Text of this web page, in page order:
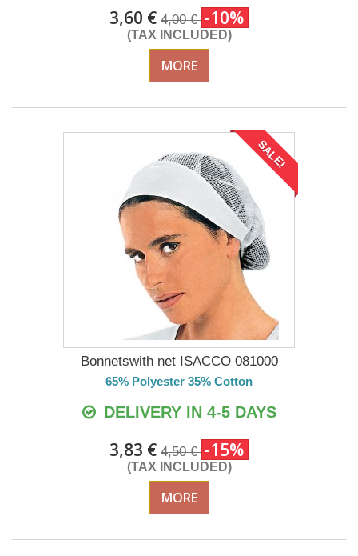
3,60 € 4,00 € -10%
(TAX INCLUDED)
MORE
SALE!
Bonnetswith net ISACCO 081000
65% Polyester 35% Cotton
DELIVERY IN 4-5 DAYS
3,83 € 4,50 € -15%
(TAX INCLUDED)
MORE